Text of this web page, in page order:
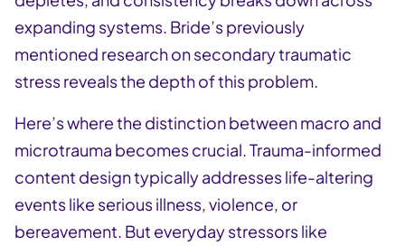
expanding systems. Bride’s previously
mentioned research on secondary traumatic
stress reveals the depth of this problem.
Here’s where the distinction between macro and
microtrauma becomes crucial. Trauma-informed
content design typically addresses life-altering
events like serious illness, violence, or
bereavement. But everyday stressors like